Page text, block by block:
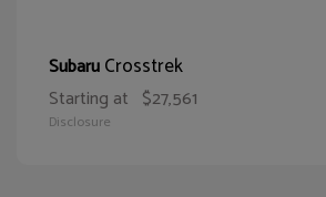
SubaruCrosstrek
Starting at $27,561
Disclosure